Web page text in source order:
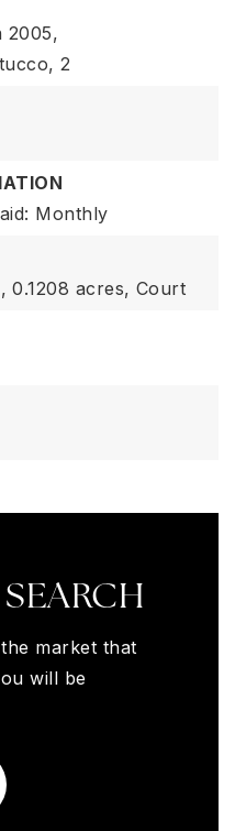
2005,
2
Monthly
0.1208 acres, Court
market that
will be